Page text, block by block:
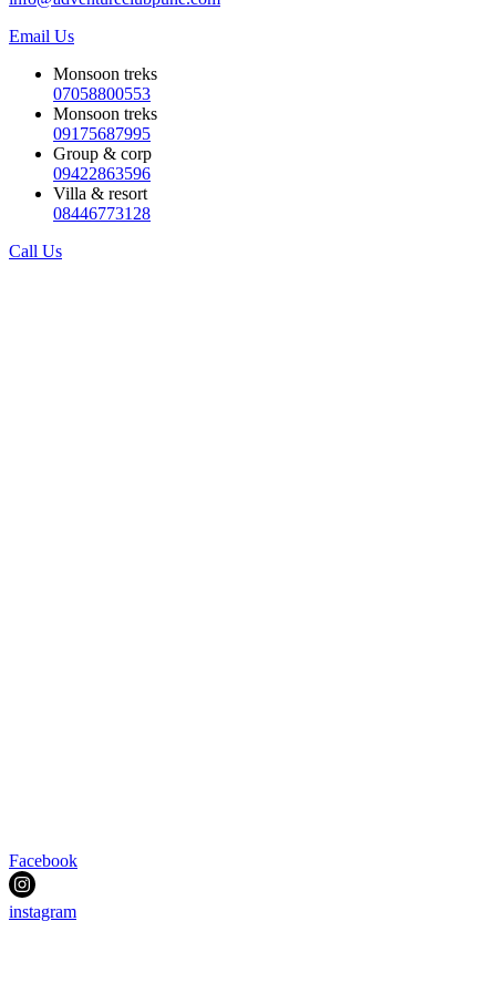
Email Us
Monsoon treks
07058800553
Monsoon treks
09175687995
Group & corp
09422863596
Villa & resort
08446773128
Call Us
Facebook
instagram